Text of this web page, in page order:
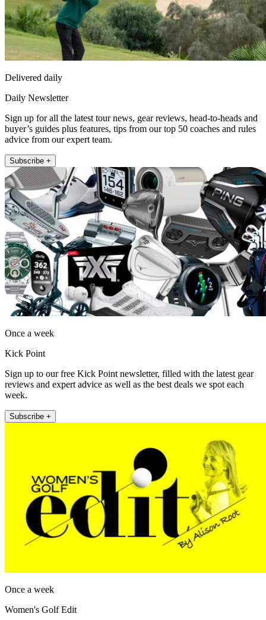
Delivered daily
Daily Newsletter
Sign up for all the latest tour news, gear reviews, head-to-heads and
buyer’s guides plus features, tips from our top 50 coaches and rules
advice from our expert team.
Subscribe +
Once a week
Kick Point
Sign up to our free Kick Point newsletter, filled with the latest gear
reviews and expert advice as well as the best deals we spot each
week.
Subscribe +
Once a week
Women's Golf Edit